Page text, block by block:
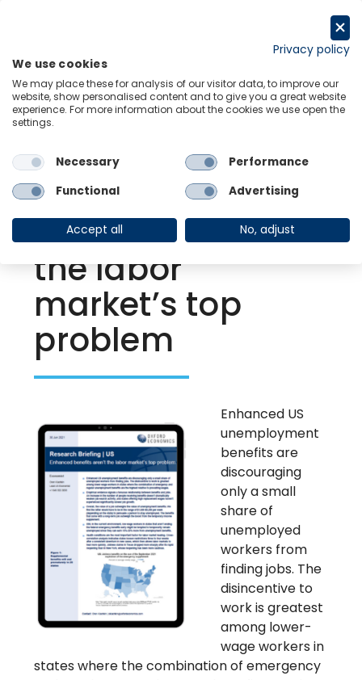
Back to Resource Hub
Research Briefing | Jun 30, 2021
US | Enhanced
benefits aren’t
the labor
market’s top
problem
Enhanced US
unemployment
benefits are
discouraging
only a small
share of
unemployed
workers from
finding jobs. The
disincentive to
work is greatest
among lower-
wage workers in
states where the combination of emergency
Privacy policy
We use cookies
We may place these for analysis of our visitor data, to improve our
website, show personalised content and to give you a great website
experience. For more information about the cookies we use open the
settings.
Necessary
Performance
Functional
Advertising
Accept all No, adjust